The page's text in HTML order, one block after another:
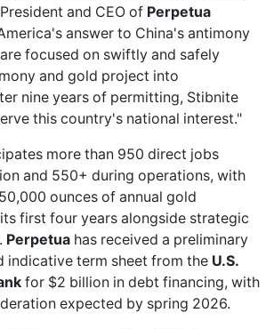
and CEO of Perpetua
answer to China's antimony
focused on swiftly and safely
and gold project into
nine years of permitting, Stibnite
this country's national interest."
more than 950 direct jobs
and 550+ during operations, with
ounces of annual gold
first four years alongside strategic
Perpetua has received a preliminary
indicative term sheet from the U.S.
for $2 billion in debt financing, with
expected by spring 2026.